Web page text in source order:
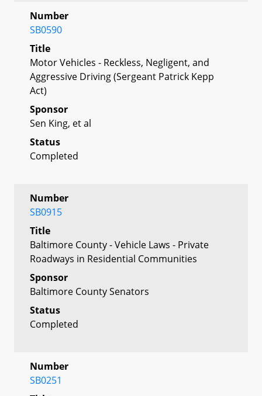
Number
SB0590
Title
Motor Vehicles - Reckless, Negligent, and
Aggressive Driving (Sergeant Patrick Kepp
Act)
Sponsor
Sen King, et al
Status
Completed
Number
SB0915
Title
Baltimore County - Vehicle Laws - Private
Roadways in Residential Communities
Sponsor
Baltimore County Senators
Status
Completed
Number
SB0251